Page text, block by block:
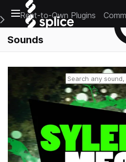
Open main navigation
Main Navigation Menu
Rent-to-Own Plugins
Sounds